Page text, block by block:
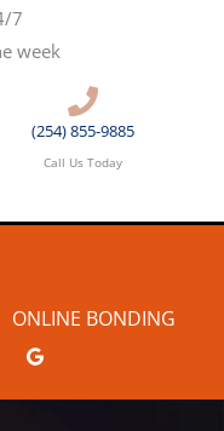
7
week
(254) 855-9885
Call Us Today
ONLINE BONDING
G
o
g